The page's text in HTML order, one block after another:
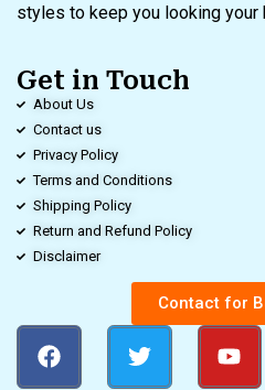
styles to keep you looking your
Get in Touch
About Us
Contact us
Privacy Policy
Terms and Conditions
Shipping Policy
Return and Refund Policy
Disclaimer
Contact for